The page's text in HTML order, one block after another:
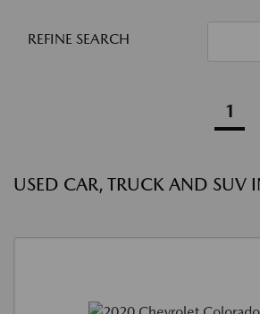
REFINE SEARCH
1
USED CAR, TRUCK AND SUV